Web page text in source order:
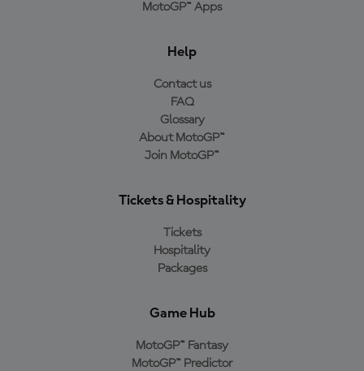
MotoGP™ Apps
Help
Contact us
FAQ
Glossary
About MotoGP™
Join MotoGP™
Tickets & Hospitality
Tickets
Hospitality
Packages
Game Hub
MotoGP™ Fantasy
MotoGP™ Predictor